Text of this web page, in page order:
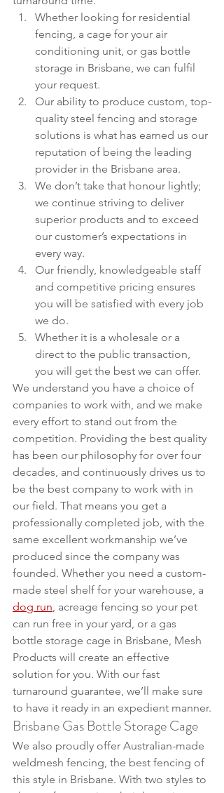
Whether looking for residential
fencing, a cage for your air
conditioning unit, or gas bottle
storage in Brisbane, we can fulfil
your request.
Our ability to produce custom, top-
quality steel fencing and storage
solutions is what has earned us our
reputation of being the leading
provider in the Brisbane area.
We don’t take that honour lightly;
we continue striving to deliver
superior products and to exceed
our customer’s expectations in
every way.
Our friendly, knowledgeable staff
and competitive pricing ensures
you will be satisfied with every job
we do.
Whether it is a wholesale or a
direct to the public transaction,
you will get the best we can offer.
We understand you have a choice of
companies to work with, and we make
every effort to stand out from the
competition. Providing the best quality
has been our philosophy for over four
decades, and continuously drives us to
be the best company to work with in
our field. That means you get a
professionally completed job, with the
same excellent workmanship we’ve
produced since the company was
founded. Whether you need a custom-
made steel shelf for your warehouse, a
dog run, acreage fencing so your pet
can run free in your yard, or a gas
bottle storage cage in Brisbane, Mesh
Products will create an effective
solution for you. With our fast
turnaround guarantee, we’ll make sure
to have it ready in an expedient manner.
Brisbane Gas Bottle Storage Cage
We also proudly offer Australian-made
weldmesh fencing, the best fencing of
this style in Brisbane. With two styles to